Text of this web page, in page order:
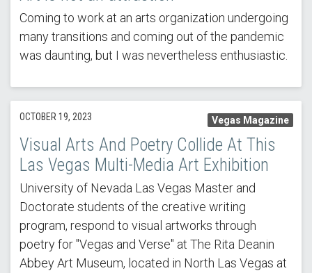
Coming to work at an arts organization undergoing
many transitions and coming out of the pandemic
was daunting, but I was nevertheless enthusiastic.
Vegas Magazine
OCTOBER 19, 2023
Visual Arts And Poetry Collide At This
Las Vegas Multi-Media Art Exhibition
University of Nevada Las Vegas Master and
Doctorate students of the creative writing
program, respond to visual artworks through
poetry for "Vegas and Verse" at The Rita Deanin
Abbey Art Museum, located in North Las Vegas at